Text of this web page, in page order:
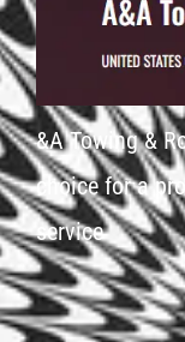
&A Towing &
choice for a
service